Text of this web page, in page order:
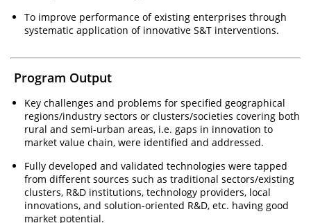
To improve performance of existing enterprises through
systematic application of innovative S&T interventions.
Program Output
Key challenges and problems for specified geographical
regions/industry sectors or clusters/societies covering both
rural and semi-urban areas, i.e. gaps in innovation to
market value chain, were identified and addressed.
Fully developed and validated technologies were tapped
from different sources such as traditional sectors/existing
clusters, R&D institutions, technology providers, local
innovations, and solution-oriented R&D, etc. having good
market potential.